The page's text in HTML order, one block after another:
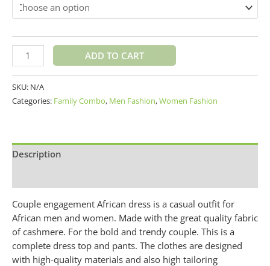
ADD TO CART
SKU: N/A
Categories: Family Combo, Men Fashion,Women Fashion
Description
Couple engagement African dress is a casual outfit for
African men and women. Made with the great quality fabric
of cashmere. For the bold and trendy couple. This is a
complete dress top and pants. The clothes are designed
with high-quality materials and also high tailoring